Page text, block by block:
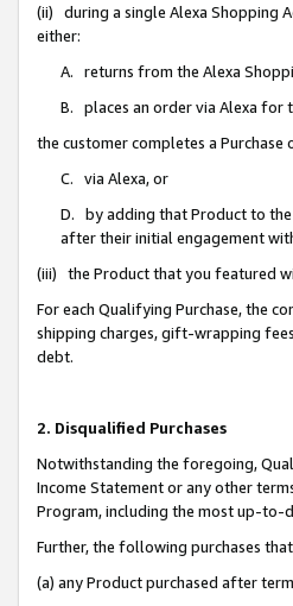
(ii) during a single Alexa Shopping
either:
A. returns from the Alexa
B. places an order via Alexa for
the customer completes a
C. via Alexa, or
D. by adding that Product to the
after their initial engagement
(iii) the Product that you featured
For each Qualifying Purchase, the
shipping charges, gift-wrapping
debt.
2. Disqualified Purchases
Notwithstanding the foregoing,
Income Statement or any other
Program, including the most up-to-
Further, the following purchases
(a) any Product purchased after